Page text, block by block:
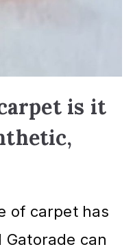
is it
of carpet has
Gatorade can